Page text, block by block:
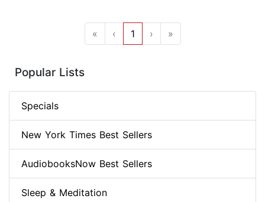
« ‹ 1 › »
Popular Lists
Specials
New York Times Best Sellers
AudiobooksNow Best Sellers
Sleep & Meditation